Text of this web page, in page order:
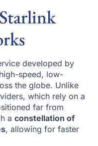
developed by
speed, low-
the globe. Unlike
which rely on a
far from
aconstellation of
, allowing for faster